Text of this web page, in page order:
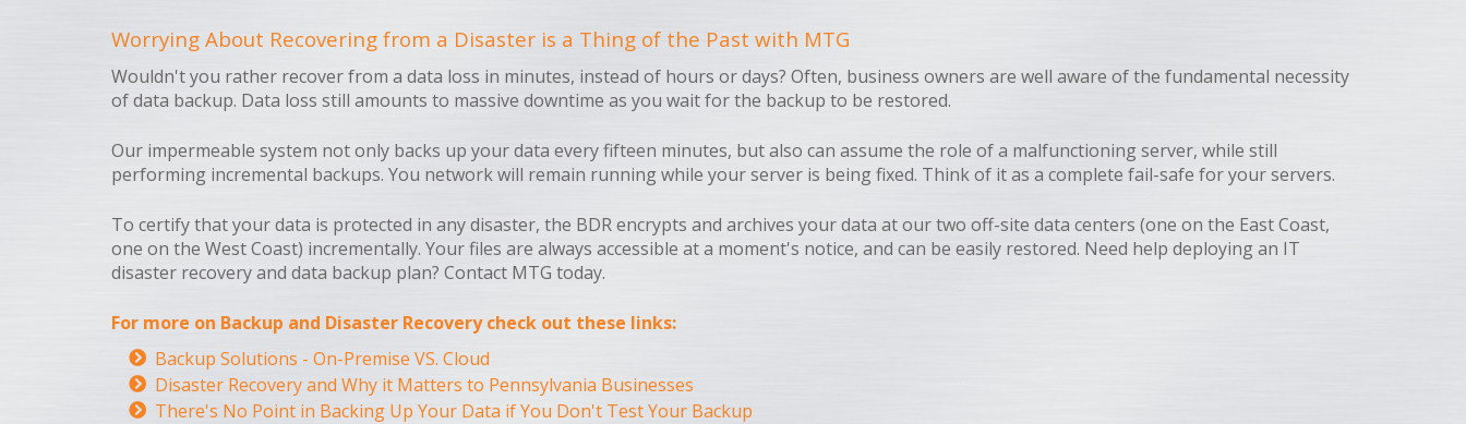
Worrying About Recovering from a Disaster is a Thing of the Past with MTG
Wouldn't you rather recover from a data loss in minutes, instead of hours or days? Often, business owners are well aware of the fundamental necessity
of data backup. Data loss still amounts to massive downtime as you wait for the backup to be restored.
Our impermeable system not only backs up your data every fifteen minutes, but also can assume the role of a malfunctioning server, while still
performing incremental backups. You network will remain running while your server is being fixed. Think of it as a complete fail-safe for your servers.
To certify that your data is protected in any disaster, the BDR encrypts and archives your data at our two off-site data centers (one on the East Coast,
one on the West Coast) incrementally. Your files are always accessible at a moment's notice, and can be easily restored. Need help deploying an IT
disaster recovery and data backup plan? Contact MTG today.
For more on Backup and Disaster Recovery check out these links:
Backup Solutions - On-Premise VS. Cloud
Disaster Recovery and Why it Matters to Pennsylvania Businesses
There's No Point in Backing Up Your Data if You Don't Test Your Backup